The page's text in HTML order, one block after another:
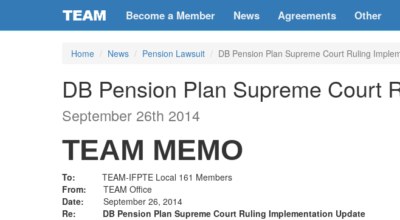
Become a Member News Agreements Other
Home News Pension Lawsuit DB Pension Plan Supreme Court Ruling
DB Pension Plan Supreme Court
September 26th 2014
TEAM MEMO
To: TEAM-IFPTE Local 161 Members
From:
TEAM Office
Date: September 26, 2014
Re: DB Pension Plan Supreme Court Ruling Implementation Update